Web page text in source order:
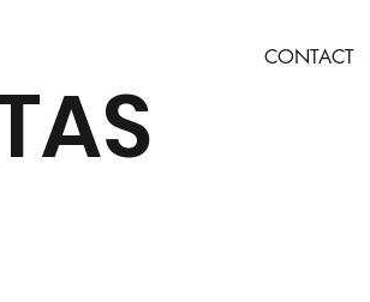
CONTACT